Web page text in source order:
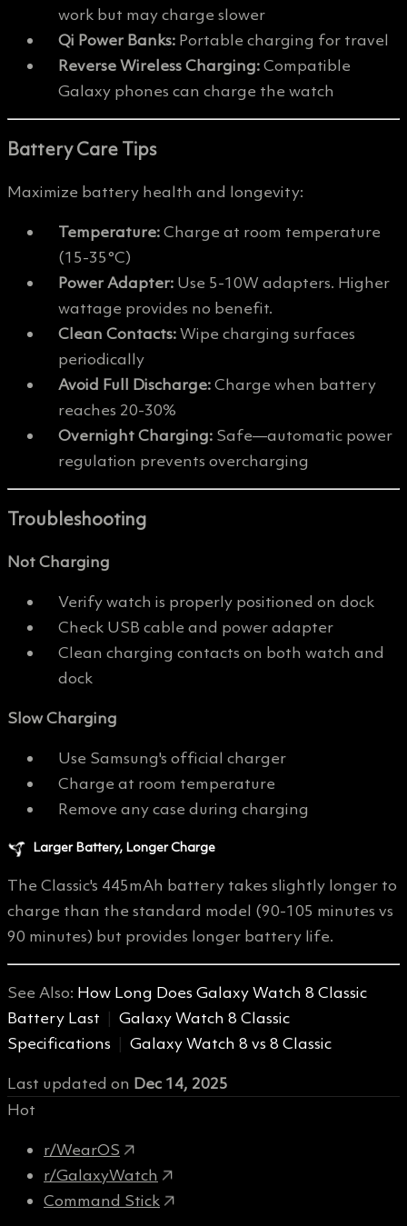
work but may charge slower
Qi Power Banks: Portable charging for travel
Reverse Wireless Charging:Compatible
Galaxy phones can charge the watch
Battery Care Tips
Maximize battery health and longevity:
Temperature:Charge at room temperature
(15-35°C)
Power Adapter: Use 5-10W adapters. Higher
wattage provides no benefit.
Clean Contacts:Wipe charging surfaces
periodically
Avoid Full Discharge:Charge when battery
reaches 20-30%
Overnight Charging: Safe—automatic power
regulation prevents overcharging
Troubleshooting
Not Charging
Verify watch is properly positioned on dock
Check USB cable and power adapter
Clean charging contacts on both watch and
dock
Slow Charging
Use Samsung's official charger
Charge at room temperature
Remove any case during charging
Larger Battery, Longer Charge
The Classic's 445mAh battery takes slightly longer to
charge than the standard model (90-105 minutes vs
90 minutes) but provides longer battery life.
See Also: How Long Does Galaxy Watch 8 Classic
Battery Last | Galaxy Watch 8 Classic
Specifications | Galaxy Watch 8 vs 8 Classic
Last updated on Dec 14, 2025
Hot
r/WearOS
r/GalaxyWatch
Command Stick